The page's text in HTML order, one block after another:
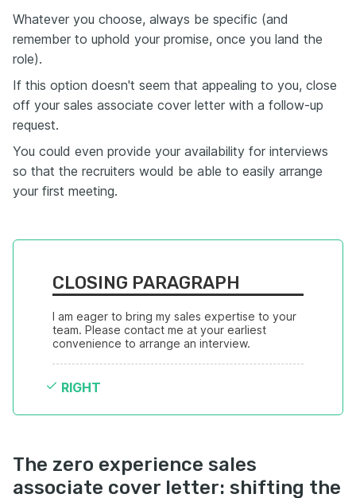
Whatever you choose, always be specific (and
remember to uphold your promise, once you land the
role).
If this option doesn't seem that appealing to you, close
off your sales associate cover letter with a follow-up
request.
You could even provide your availability for interviews
so that the recruiters would be able to easily arrange
your first meeting.
CLOSING PARAGRAPH
I am eager to bring my sales expertise to your
team. Please contact me at your earliest
convenience to arrange an interview.
RIGHT
The zero experience sales
associate cover letter: shifting the